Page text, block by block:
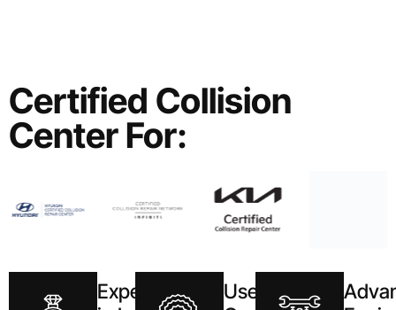
Certified Collision
Center For:
Expertise
Use of